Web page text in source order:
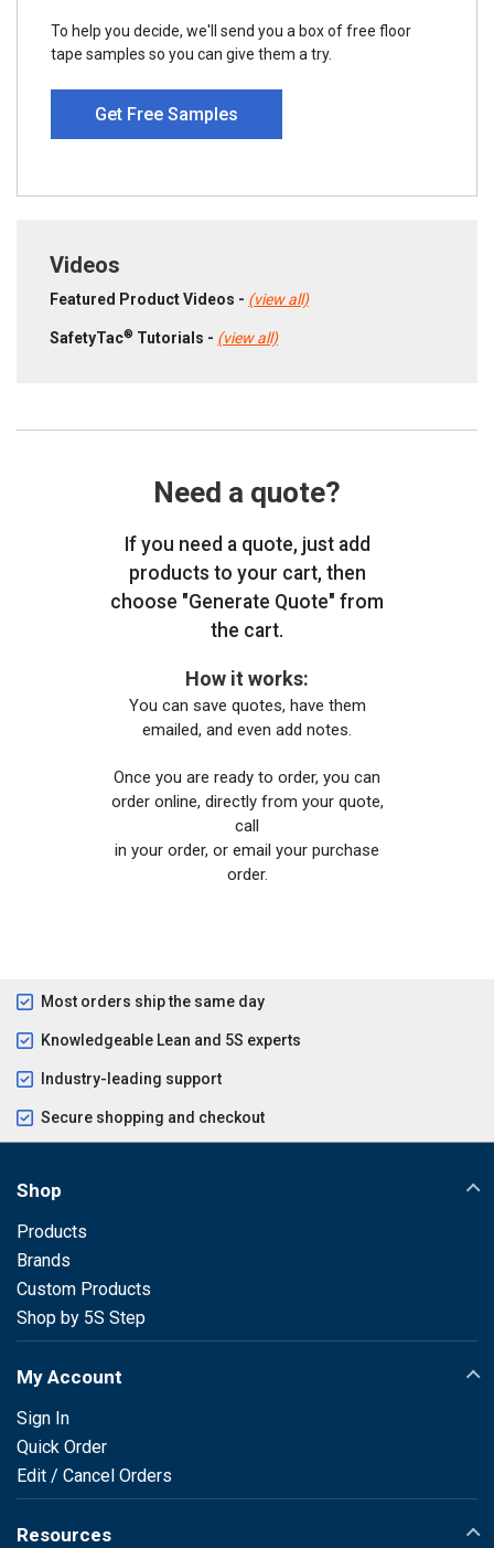
To help you decide, we'll send you a box of free floor
tape samples so you can give them a try.
Get Free Samples
Videos
Featured Product Videos - (view all)
SafetyTac® Tutorials - (view all)
Need a quote?
If you need a quote, just add
products to your cart, then
choose "Generate Quote" from
the cart.
How it works:
You can save quotes, have them
emailed, and even add notes.
Once you are ready to order, you can
order online, directly from your quote,
call
in your order, or email your purchase
order.
Most orders ship the same day
Knowledgeable Lean and 5S experts
Industry-leading support
Secure shopping and checkout
Shop
Products
Brands
Custom Products
Shop by 5S Step
My Account
Sign In
Quick Order
Edit / Cancel Orders
Resources